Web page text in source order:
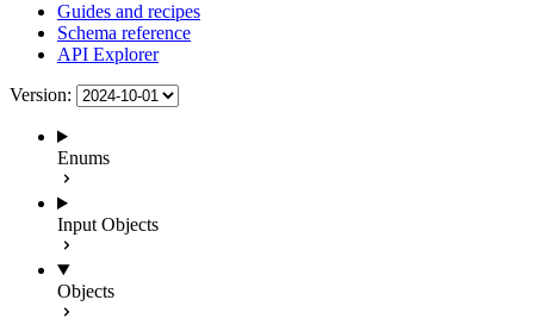
Guides and recipes
Schema reference
API Explorer
Version:
Enums
Input Objects
Objects